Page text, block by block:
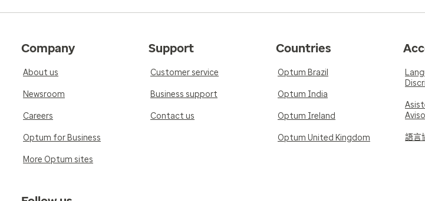
Company
About us
Newsroom
Careers
Optum for Business
More Optum sites
Support
Customer service
Business support
Contact us
Countries
Optum Brazil
Optum India
Optum Ireland
Optum United Kingdom 語言